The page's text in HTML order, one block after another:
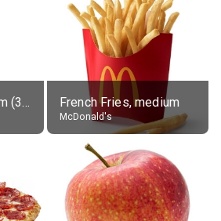
Original Spiced Rum (35% alc.) French Fries, medium
McDonald's